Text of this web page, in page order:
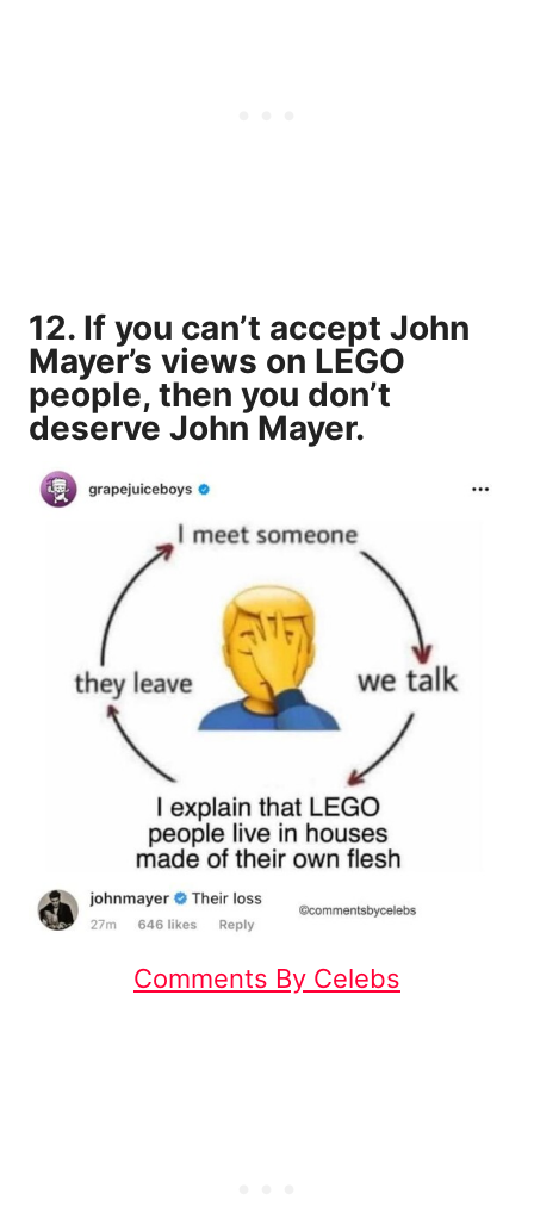
12. If you can’t accept John
Mayer’s views on LEGO
people, then you don’t
deserve John Mayer.
Comments By Celebs